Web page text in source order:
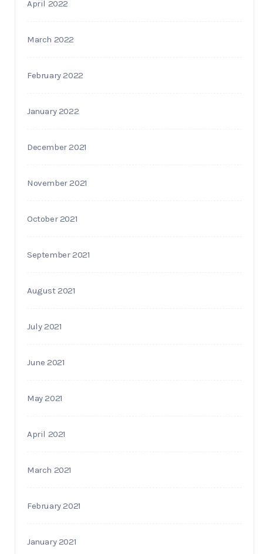
April 2022
March 2022
February 2022
January 2022
December 2021
November 2021
October 2021
September 2021
August 2021
July 2021
June 2021
May 2021
April 2021
March 2021
February 2021
January 2021